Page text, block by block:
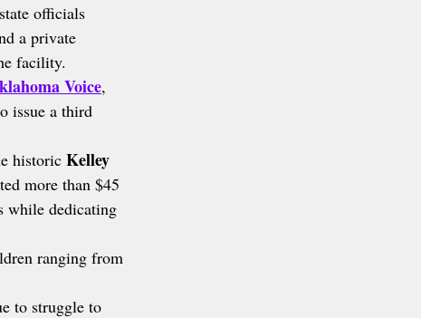
officials
a private
facility.
Voice,
issue a third
historic Kelley
more than $45
while dedicating
ranging from
to struggle to